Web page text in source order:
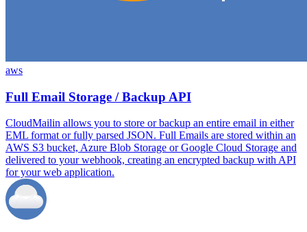
aws
Full Email Storage / Backup API
CloudMailin allows you to store or backup an entire email in either
EML format or fully parsed JSON. Full Emails are stored within an
AWS S3 bucket, Azure Blob Storage or Google Cloud Storage and
delivered to your webhook, creating an encrypted backup with API
for your web application.